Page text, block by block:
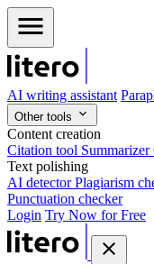
AI writing assistant
Other tools
Content creation
Citation tool Summarizer
Text polishing
AI detectorPlagiarism
Punctuation checker
Login Try Now for Free